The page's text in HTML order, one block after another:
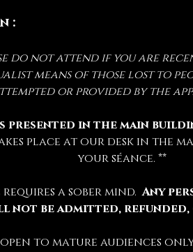
:
do not attend if you are
means of those lost to
or provided by the
is presented in the main
place at our desk in the
your séance. **
a sober mind. Any
not be admitted, refunded,
open to mature audiences